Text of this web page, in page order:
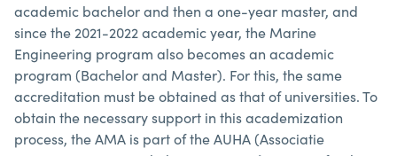
academic bachelor and then a one-year master, and
since the 2021-2022 academic year, the Marine
Engineering program also becomes an academic
program (Bachelor and Master). For this, the same
accreditation must be obtained as that of universities. To
obtain the necessary support in this academization
process, the AMA is part of the AUHA (Associatie